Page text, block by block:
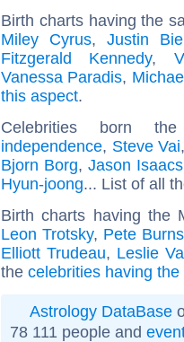
Birth charts having the
Miley Cyrus, Justin
Fitzgerald Kennedy,
Vanessa Paradis,
this aspect.
Celebrities born
independence, Steve Vai
Bjorn Borg, Jason Isaacs
Hyun-joong... List of all
Birth charts having
Leon Trotsky, Pete Burns
Elliott Trudeau, Leslie
the celebrities having the
Astrology DataBase
78 111 people and